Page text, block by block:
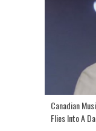
Canadian
Flies Into A